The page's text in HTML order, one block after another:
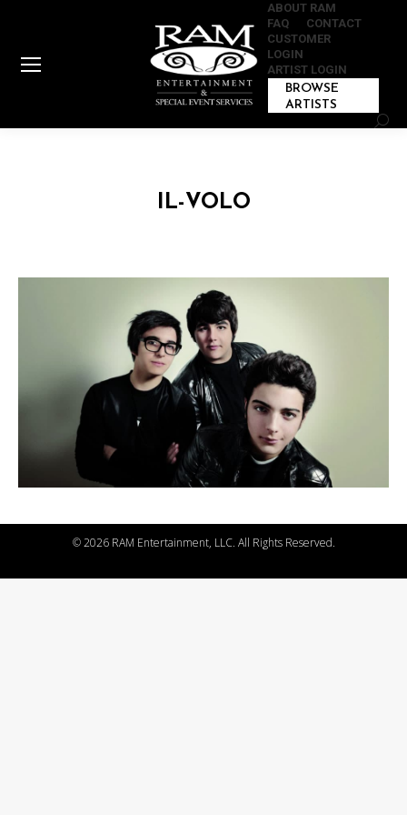
ABOUT RAM
FAQ
CONTACT
CUSTOMER
LOGIN
ARTIST LOGIN
BROWSE
ARTISTS
IL-VOLO
©2026 RAM Entertainment, LLC. All Rights Reserved.